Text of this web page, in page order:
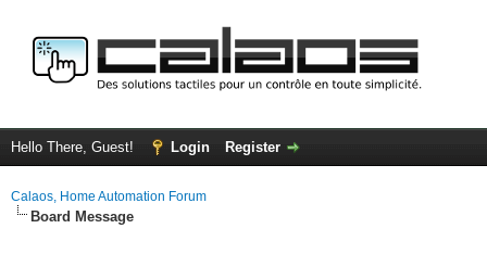
Hello There, Guest! Login Register
Calaos, Home Automation Forum
Board Message